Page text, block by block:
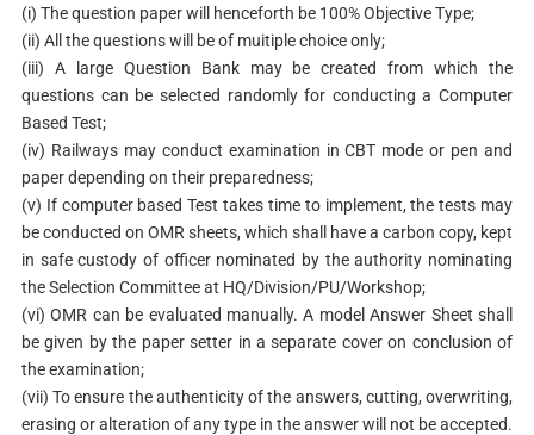
(i) The question paper will henceforth be 100% Objective Type;
(ii) All the questions will be of muitiple choice only;
(iii) A large Question Bank may be created from which the
questions can be selected randomly for conducting a Computer
Based Test;
(iv) Railways may conduct examination in CBT mode or pen and
paper depending on their preparedness;
(v) If computer based Test takes time to implement, the tests may
be conducted on OMR sheets, which shall have a carbon copy, kept
in safe custody of officer nominated by the authority nominating
the Selection Committee at HQ/Division/PU/Workshop;
(vi) OMR can be evaluated manually. A model Answer Sheet shall
be given by the paper setter in a separate cover on conclusion of
the examination;
(vii) To ensure the authenticity of the answers, cutting, overwriting,
erasing or alteration of any type in the answer will not be accepted.